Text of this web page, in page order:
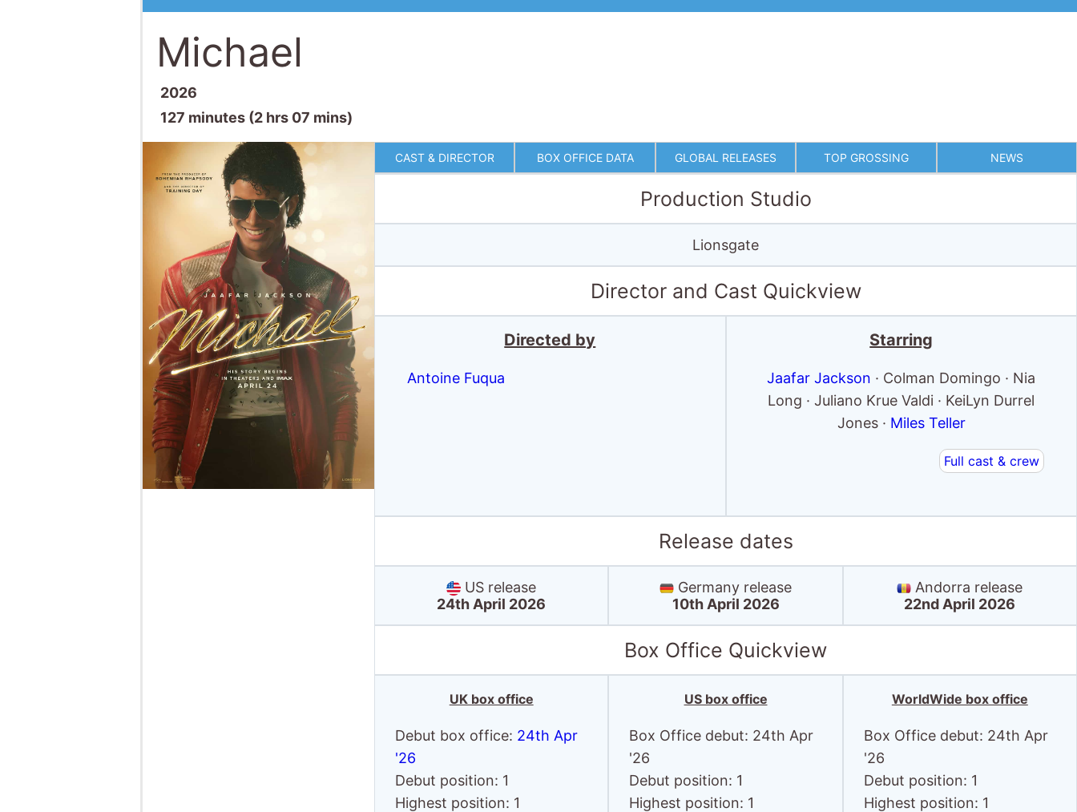
Michael
2026
127 minutes (2 hrs 07 mins)
CAST & DIRECTOR BOX OFFICE DATA GLOBAL RELEASES TOP GROSSING NEWS
Production Studio
Lionsgate
Director and Cast Quickview
Directed by
Antoine Fuqua
Starring
Jaafar Jackson · Colman Domingo · Nia
Long · Juliano Krue Valdi · KeiLyn Durrel
Jones · Miles Teller
Full cast & crew
Release dates
US release
24th April 2026
Germany release
10th April 2026
Andorra release
22nd April 2026
Box Office Quickview
UK box office
Debut box office: 24th Apr
'26
Debut position: 1
Highest position: 1
US box office
Box Office debut: 24th Apr
'26
Debut position: 1
Highest position: 1
WorldWide box office
Box Office debut: 24th Apr
'26
Debut position: 1
Highest position: 1